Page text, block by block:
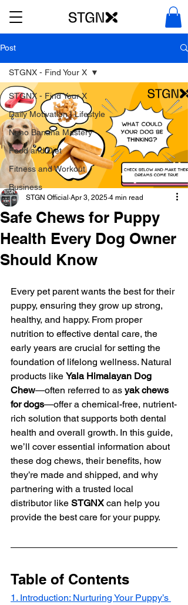
Post
STGNX - Find Your X
Daily Motivation | Lifestyle
Nano Banana Mastery
Food and Diet
Fitness and Workout
Business
STGNX - Find Your X
Safe Chews for Puppy
Health Every Dog Owner
Should Know
STGN Official Apr 3, 2025 4 min read
Every pet parent wants the best for their
puppy, ensuring they grow up strong,
healthy, and happy. From proper
nutrition to effective dental care, the
early years are crucial for setting the
foundation of lifelong wellness. Natural
products like Yala Himalayan Dog
Chew—often referred to as yak chews
for dogs—offer a chemical-free, nutrient-
rich solution that supports both dental
health and overall growth. In this guide,
we’ll cover essential information about
these dog chews, their benefits, how
they’re made and shipped, and why
partnering with a trusted local
distributor like STGNX can help you
provide the best care for your puppy.
Table of Contents
1. Introduction: Nurturing Your Puppy’s